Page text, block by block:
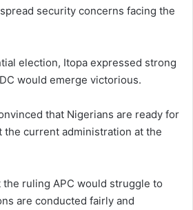
security concerns facing the
election, Itopa expressed strong
would emerge victorious.
that Nigerians are ready for
the current administration at the
ruling APC would struggle to
are conducted fairly and